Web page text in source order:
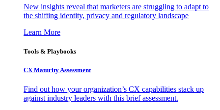
New insights reveal that marketers are struggling to adapt to
the shifting identity, privacy and regulatory landscape
Learn More
Tools & Playbooks
CX Maturity Assessment
Find out how your organization’s CX capabilities stack up
against industry leaders with this brief assessment.